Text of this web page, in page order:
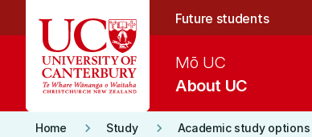
Future students
About UC
Mō UC
Home keyboard_arrow_right Study keyboard_arrow_right Academic study options